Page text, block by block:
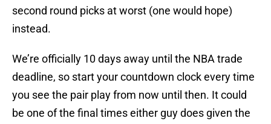
second round picks at worst (one would hope)
instead.
We’re officially 10 days away until the NBA trade
deadline, so start your countdown clock every time
you see the pair play from now until then. It could
be one of the final times either guy does given the